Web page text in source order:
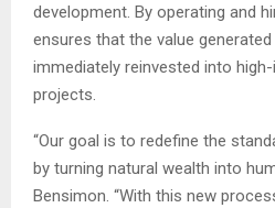
development. By operating and
ensures that the value
immediately reinvested into
projects.
“Our goal is to redefine the
by turning natural wealth into
Bensimon. “With this new